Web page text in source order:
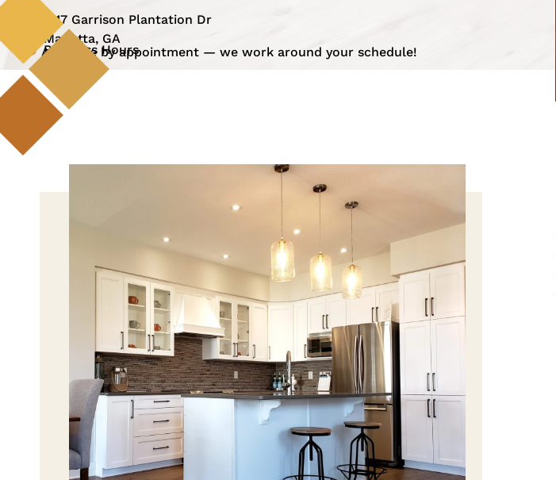
1517 Garrison Plantation Dr
Marietta, GA
Business Hours
Available by appointment — we work around your schedule!